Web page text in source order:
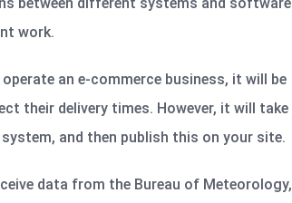
work.
an e-commerce business, it will be
their delivery times. However, it will take
and then publish this on your site.
data from the Bureau of Meteorology,